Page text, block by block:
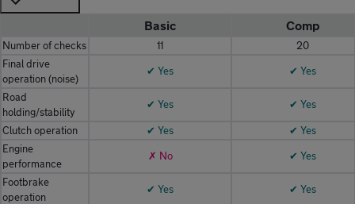
Basic Comp
Number of checks 11
20
Final drive
operation (noise)
✔ Yes ✔ Yes
Road
holding/stability
✔ Yes ✔ Yes
Clutch operation ✔ Yes
✔ Yes
Engine
performance
✗ No ✔ Yes
Footbrake
operation
✔ Yes ✔ Yes